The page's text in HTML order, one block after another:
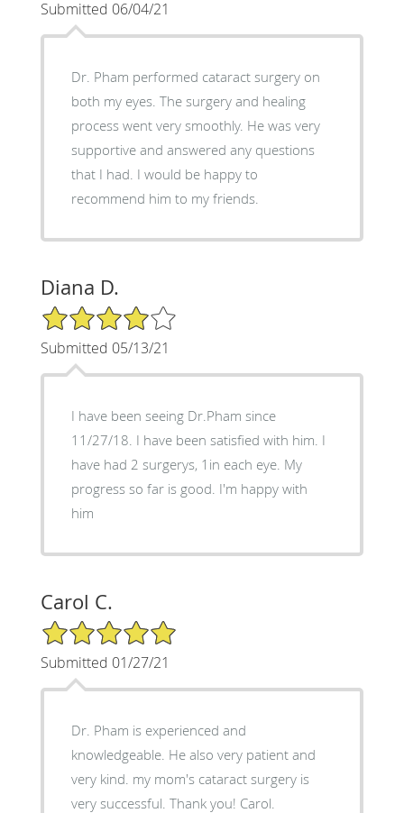
Submitted 06/04/21
Dr. Pham performed cataract surgery on
both my eyes. The surgery and healing
process went very smoothly. He was very
supportive and answered any questions
that I had. I would be happy to
recommend him to my friends.
Diana D.
4/5 Star Rating
Submitted 05/13/21
I have been seeing Dr.Pham since
11/27/18. I have been satisfied with him. I
have had 2 surgerys, 1in each eye. My
progress so far is good. I'm happy with
him
Carol C.
5/5 Star Rating
Submitted 01/27/21
Dr. Pham is experienced and
knowledgeable. He also very patient and
very kind. my mom's cataract surgery is
very successful. Thank you! Carol.